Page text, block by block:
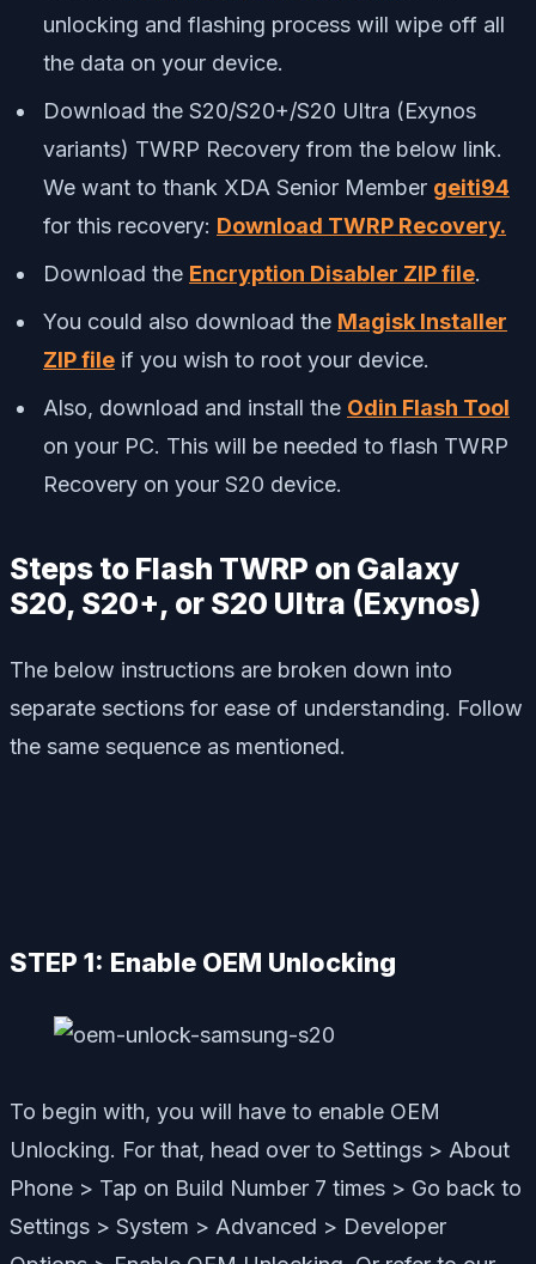
unlocking and flashing process will wipe off all
the data on your device.
Download the S20/S20+/S20 Ultra (Exynos
variants) TWRP Recovery from the below link.
We want to thank XDA Senior Member geiti94
for this recovery: Download TWRP Recovery.
Download the Encryption Disabler ZIP file.
You could also download the Magisk Installer
ZIP file if you wish to root your device.
Also, download and install the Odin Flash Tool
on your PC. This will be needed to flash TWRP
Recovery on your S20 device.
Steps to Flash TWRP on Galaxy
S20, S20+, or S20 Ultra (Exynos)
The below instructions are broken down into
separate sections for ease of understanding. Follow
the same sequence as mentioned.
STEP 1: Enable OEM Unlocking
To begin with, you will have to enable OEM
Unlocking. For that, head over to Settings > About
Phone > Tap on Build Number 7 times > Go back to
Settings > System > Advanced > Developer